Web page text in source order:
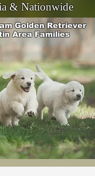
& Nationwide
Golden Retriever
Area Families